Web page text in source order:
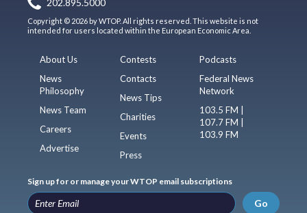
202.895.5000
Copyright © 2026 by WTOP. All rights reserved. This website is not
intended for users located within the European Economic Area.
About Us
News
Philosophy
News Team
Careers
Advertise
Contests
Contacts
News Tips
Charities
Events
Press
Podcasts
Federal News
Network
103.5 FM |
107.7 FM |
103.9 FM
Sign up for or manage your WTOP email subscriptions
Go